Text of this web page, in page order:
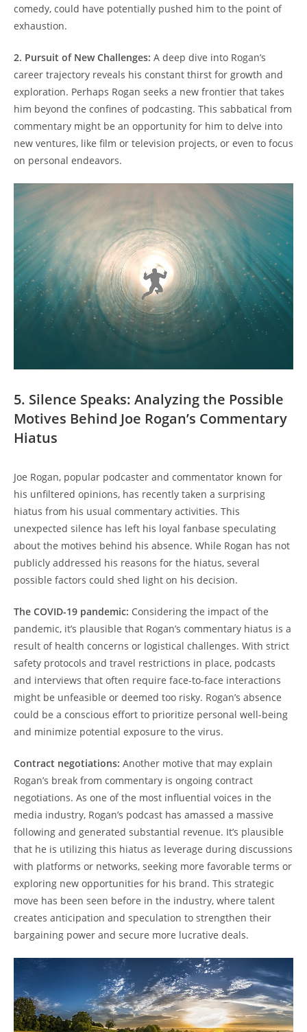
comedy, could have potentially pushed him to the point of
exhaustion.
2. Pursuit of New Challenges: A deep dive into Rogan’s
career trajectory reveals his constant thirst for growth and
exploration. Perhaps Rogan seeks a new frontier that takes
him beyond the confines of podcasting. This sabbatical from
commentary might be an opportunity for him to delve into
new ventures, like film or television projects, or even to focus
on personal endeavors.
5. Silence Speaks: Analyzing the Possible
Motives Behind Joe Rogan’s Commentary
Hiatus
Joe Rogan, popular podcaster and commentator known for
his unfiltered opinions, has recently taken a surprising
hiatus from his usual commentary activities. This
unexpected silence has left his loyal fanbase speculating
about the motives behind his absence. While Rogan has not
publicly addressed his reasons for the hiatus, several
possible factors could shed light on his decision.
The COVID-19 pandemic: Considering the impact of the
pandemic, it’s plausible that Rogan’s commentary hiatus is a
result of health concerns or logistical challenges. With strict
safety protocols and travel restrictions in place, podcasts
and interviews that often require face-to-face interactions
might be unfeasible or deemed too risky. Rogan’s absence
could be a conscious effort to prioritize personal well-being
and minimize potential exposure to the virus.
Contract negotiations: Another motive that may explain
Rogan’s break from commentary is ongoing contract
negotiations. As one of the most influential voices in the
media industry, Rogan’s podcast has amassed a massive
following and generated substantial revenue. It’s plausible
that he is utilizing this hiatus as leverage during discussions
with platforms or networks, seeking more favorable terms or
exploring new opportunities for his brand. This strategic
move has been seen before in the industry, where talent
creates anticipation and speculation to strengthen their
bargaining power and secure more lucrative deals.